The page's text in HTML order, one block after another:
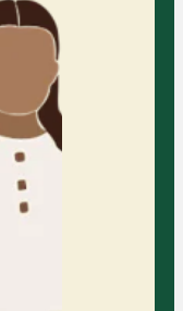
Austin
warm and
children to
process big
healthy
support of